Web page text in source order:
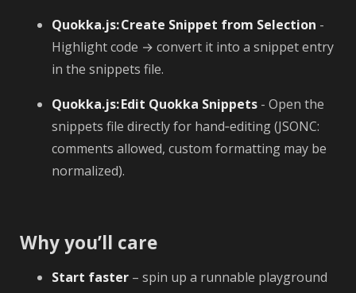
Quokka.js: Create Snippet from Selection -
Highlight code → convert it into a snippet entry
in the snippets file.
Quokka.js: Edit Quokka Snippets - Open the
snippets file directly for hand‑editing (JSONC:
comments allowed, custom formatting may be
normalized).
Why you’ll care
Start faster – spin up a runnable playground